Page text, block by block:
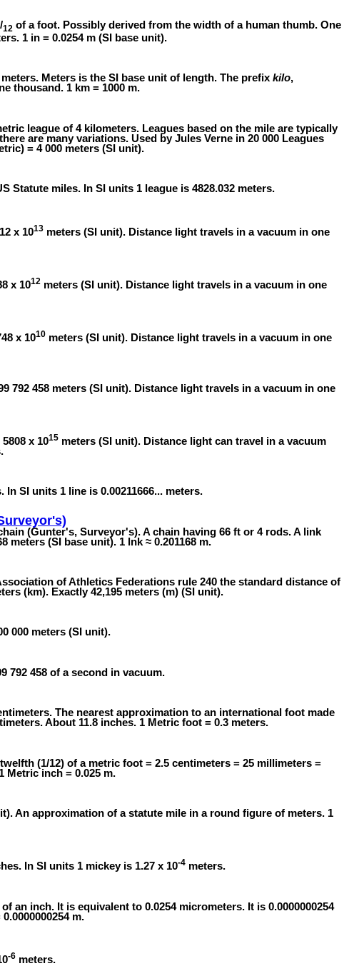
/12 of a foot. Possibly derived from the width of a human thumb. One
1 in = 0.0254 m (SI base unit).
Meters is the SI base unit of length. The prefix kilo,
thousand. 1 km = 1000 m.
league of 4 kilometers. Leagues based on the mile are typically
are many variations. Used by Jules Verne in 20 000 Leagues
= 4 000 meters (SI unit).
Statute miles. In SI units 1 league is 4828.032 meters.
x 1013 meters (SI unit). Distance light travels in a vacuum in one
x 1012 meters (SI unit). Distance light travels in a vacuum in one
x 1010 meters (SI unit). Distance light travels in a vacuum in one
792 458 meters (SI unit). Distance light travels in a vacuum in one
x 1015 meters (SI unit). Distance light can travel in a vacuum
In SI units 1 line is 0.00211666... meters.
(Gunter's, Surveyor's). A chain having 66 ft or 4 rods. A link
meters (SI base unit). 1 lnk ≈ 0.201168 m.
of Athletics Federations rule 240 the standard distance of
(km). Exactly 42,195 meters (m) (SI unit).
000 meters (SI unit).
792 458 of a second in vacuum.
The nearest approximation to an international foot made
About 11.8 inches. 1 Metric foot = 0.3 meters.
(1/12) of a metric foot = 2.5 centimeters = 25 millimeters =
Metric inch = 0.025 m.
An approximation of a statute mile in a round figure of meters. 1
In SI units 1 mickey is 1.27 x 10-4 meters.
an inch. It is equivalent to 0.0254 micrometers. It is 0.0000000254
m.
-6 meters.